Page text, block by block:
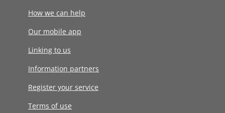
How we can help
Our mobile app
Linking to us
Information partners
Register your service
Terms of use